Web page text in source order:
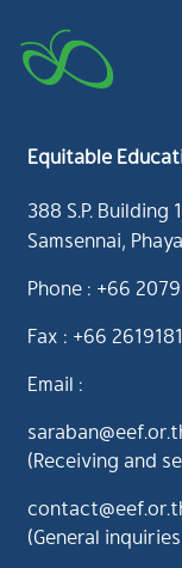
Equitable
388 S.P. Building
Samsennai,
Phone : +66
Fax : +66
Email :
(Receiving and
(General